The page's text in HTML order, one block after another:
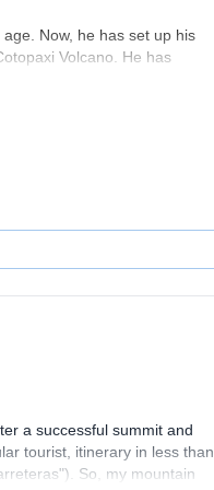
Now, he has set up his
Volcano. He has
a successful summit and
tourist, itinerary in less than
So, my mountain